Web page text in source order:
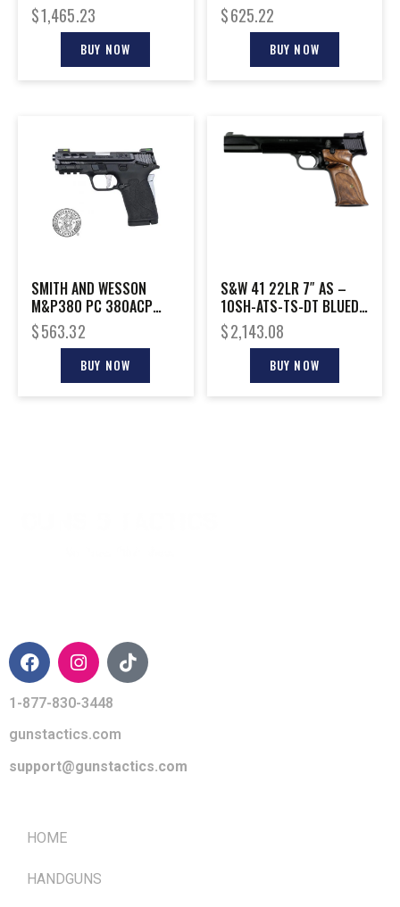
9MM 8-SHOT BLCK
$1,465.23
BUY NOW
SAFETY RED LASER
$625.22
BUY NOW
SMITH AND WESSON
M&P380 PC 380ACP
PORTED SILVER
$563.32
BUY NOW
S&W 41 22LR 7″ AS –
10SH-ATS-TS-DT BLUED
WOOD
$2,143.08
BUY NOW
1-877-830-3448
gunstactics.com
support@gunstactics.com
HOME
HANDGUNS